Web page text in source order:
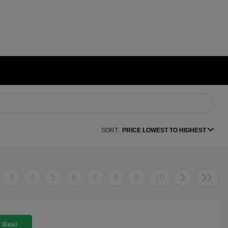
SORT: PRICE LOWEST TO HIGHEST
3 4 5 6 7 8 9 10
Deal